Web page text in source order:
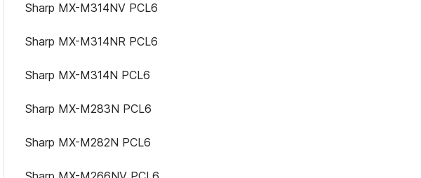
Sharp MX-M314NV PCL6
Sharp MX-M314NR PCL6
Sharp MX-M314N PCL6
Sharp MX-M283N PCL6
Sharp MX-M282N PCL6